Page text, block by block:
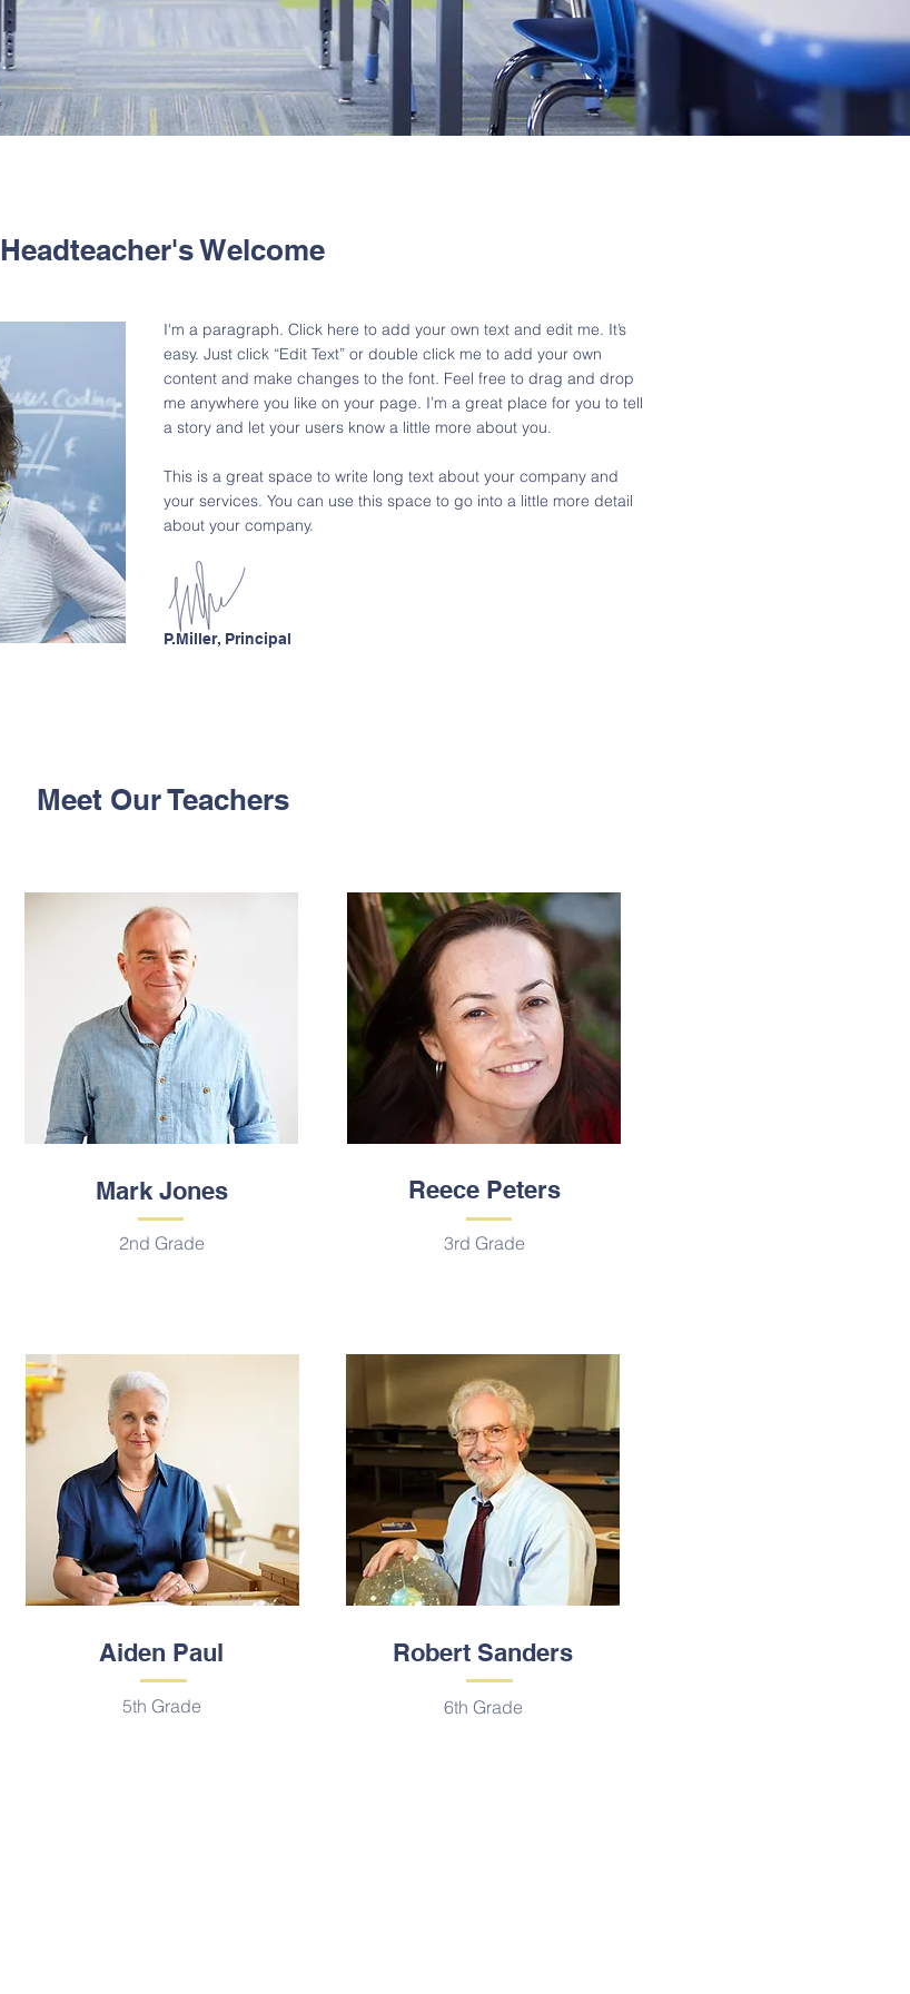
Headteacher's Welcome
I'm a paragraph. Click here to add your own text and edit me. It’s
easy. Just click “Edit Text” or double click me to add your own
content and make changes to the font. Feel free to drag and drop
me anywhere you like on your page. I’m a great place for you to tell
a story and let your users know a little more about you.
This is a great space to write long text about your company and
your services. You can use this space to go into a little more detail
about your company.
P.Miller, Principal
Meet Our Teachers
Mark Jones
2nd Grade
Aiden Paul
5th Grade
Reece Peters
3rd Grade
Robert Sanders
6th Grade